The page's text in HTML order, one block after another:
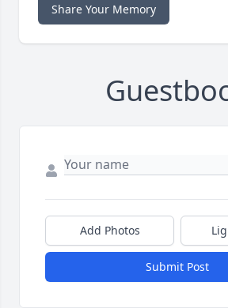
Share Your Memory
Add Photos
Submit Post